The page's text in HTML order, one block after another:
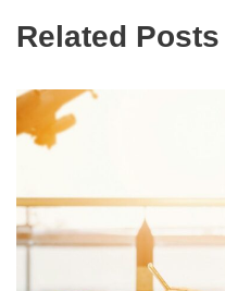
Related Posts